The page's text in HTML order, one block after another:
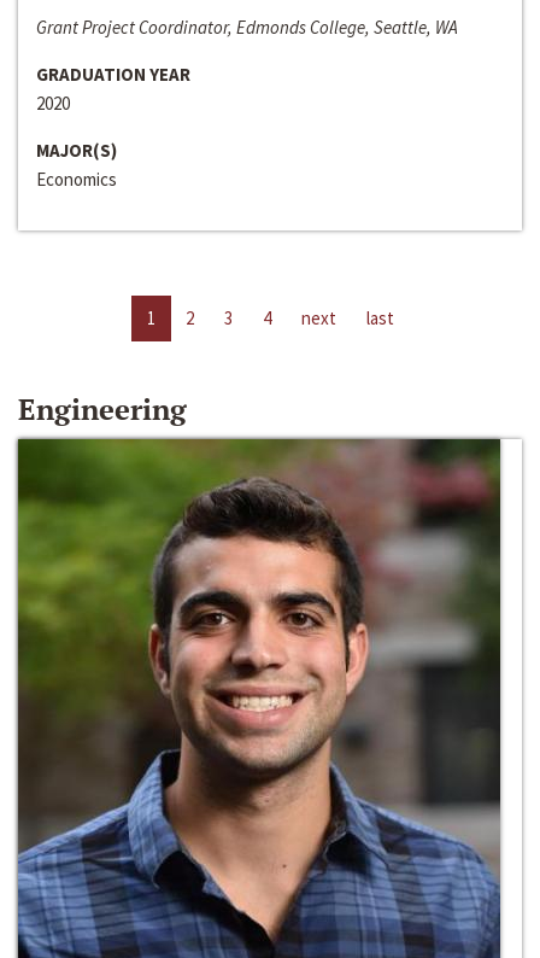
Grant Project Coordinator, Edmonds College, Seattle, WA
GRADUATION YEAR
2020
MAJOR(S)
Economics
1 2 3 4 next last
Engineering